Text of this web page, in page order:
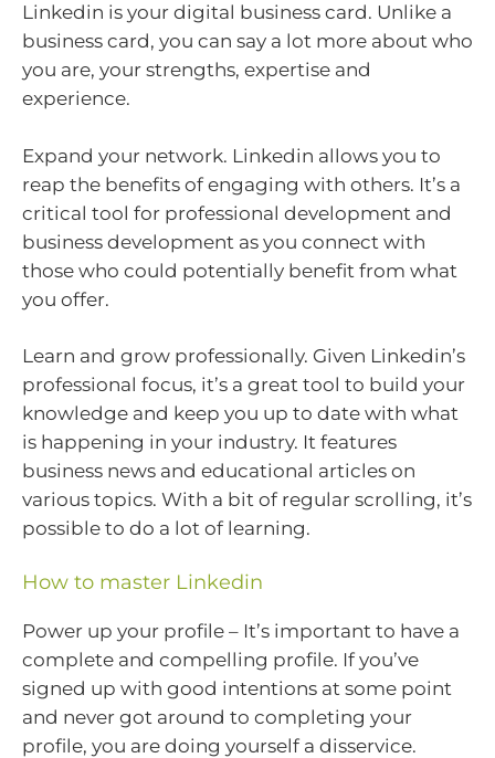
Linkedin is your digital business card. Unlike a
business card, you can say a lot more about who
you are, your strengths, expertise and
experience.
Expand your network. Linkedin allows you to
reap the benefits of engaging with others. It’s a
critical tool for professional development and
business development as you connect with
those who could potentially benefit from what
you offer.
Learn and grow professionally. Given Linkedin’s
professional focus, it’s a great tool to build your
knowledge and keep you up to date with what
is happening in your industry. It features
business news and educational articles on
various topics. With a bit of regular scrolling, it’s
possible to do a lot of learning.
How to master Linkedin
Power up your profile – It’s important to have a
complete and compelling profile. If you’ve
signed up with good intentions at some point
and never got around to completing your
profile, you are doing yourself a disservice.